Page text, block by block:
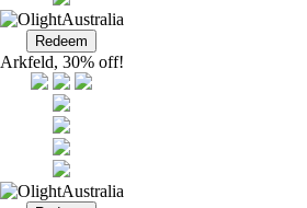
Arkfeld, 30% off!